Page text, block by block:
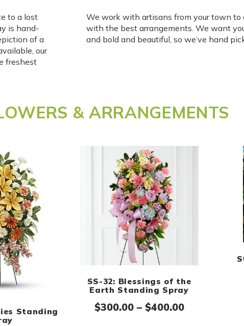
to a lost
is hand-
of a
our
freshest
We work with artisans from your town
with the best arrangements. We want
and bold and beautiful, so we’ve hand
& ARRANGEMENTS
through $400.00
Standing
SS-32: Blessings of the
Earth Standing Spray
$300.00 – $400.00Price